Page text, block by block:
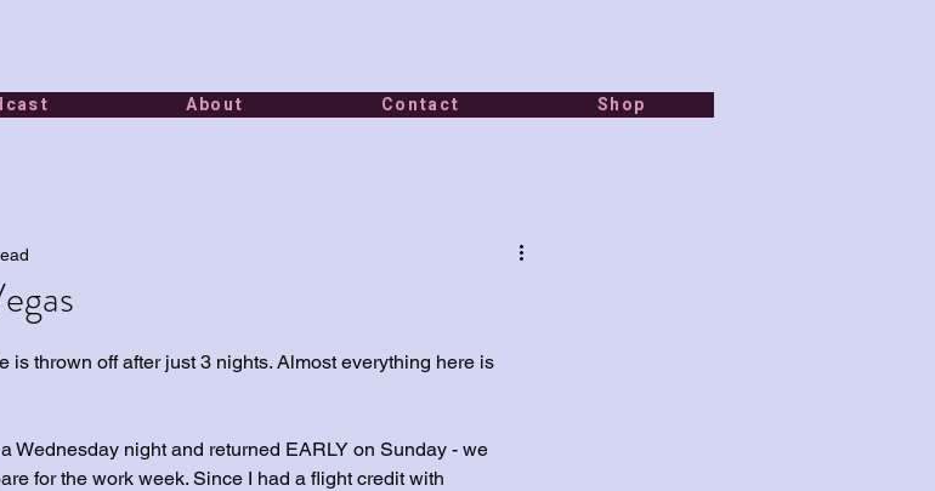
About Contact Shop
is thrown off after just 3 nights. Almost everything here is
Wednesday night and returned EARLY on Sunday - we
for the work week. Since I had a flight credit with